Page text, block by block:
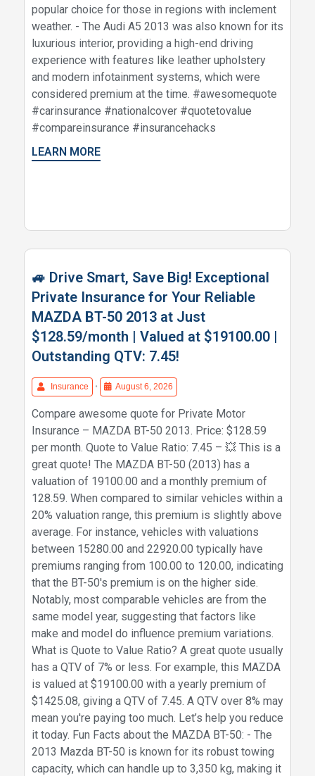
popular choice for those in regions with inclement
weather. - The Audi A5 2013 was also known for its
luxurious interior, providing a high-end driving
experience with features like leather upholstery
and modern infotainment systems, which were
considered premium at the time. #awesomequote
#carinsurance #nationalcover #quotetovalue
#compareinsurance #insurancehacks
LEARN MORE
🚙 Drive Smart, Save Big! Exceptional
Private Insurance for Your Reliable
MAZDA BT-50 2013 at Just
$128.59/month | Valued at $19100.00 |
Outstanding QTV: 7.45!
Insurance • August 6, 2026
Compare awesome quote for Private Motor
Insurance – MAZDA BT-50 2013. Price: $128.59
per month. Quote to Value Ratio: 7.45 – 💥 This is a
great quote! The MAZDA BT-50 (2013) has a
valuation of 19100.00 and a monthly premium of
128.59. When compared to similar vehicles within a
20% valuation range, this premium is slightly above
average. For instance, vehicles with valuations
between 15280.00 and 22920.00 typically have
premiums ranging from 100.00 to 120.00, indicating
that the BT-50's premium is on the higher side.
Notably, most comparable vehicles are from the
same model year, suggesting that factors like
make and model do influence premium variations.
What is Quote to Value Ratio? A great quote usually
has a QTV of 7% or less. For example, this MAZDA
is valued at $19100.00 with a yearly premium of
$1425.08, giving a QTV of 7.45. A QTV over 8% may
mean you're paying too much. Let’s help you reduce
it today. Fun Facts about the MAZDA BT-50: - The
2013 Mazda BT-50 is known for its robust towing
capacity, which can handle up to 3,350 kg, making it